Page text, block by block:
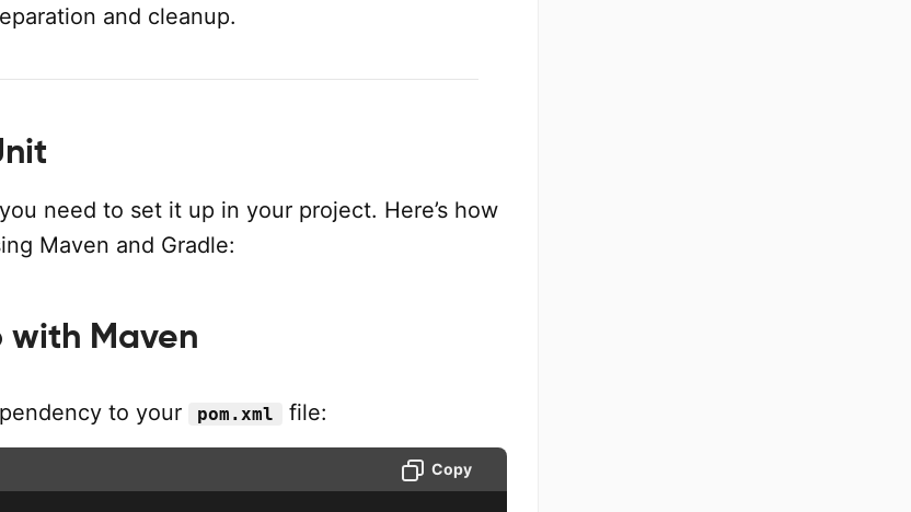
and cleanup.
need to set it up in your project. Here’s how
Maven and Gradle:
with Maven
to your pom.xml file:
Copy